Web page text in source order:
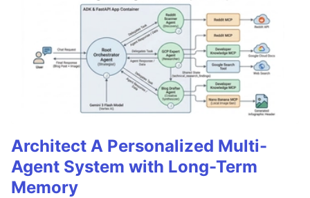
Architect A Personalized Multi-
Agent System with Long-Term
Memory